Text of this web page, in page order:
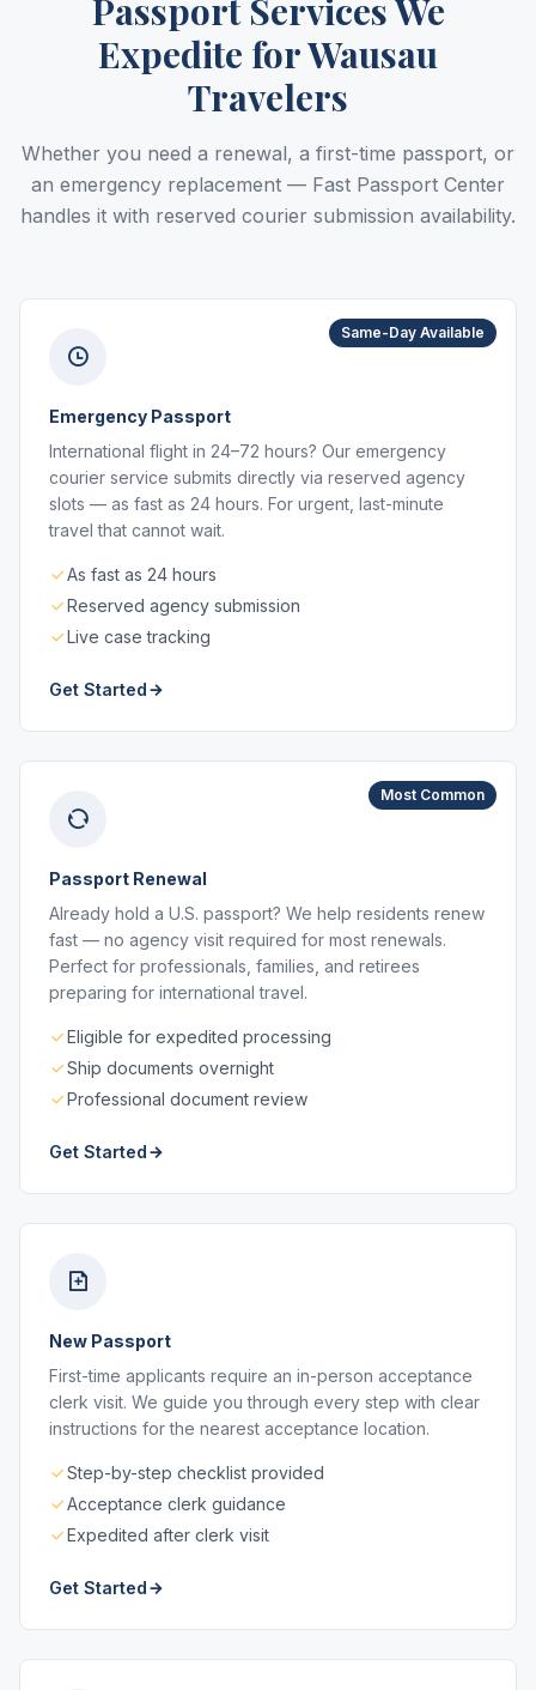
Passport Services We
Expedite for Wausau
Travelers
Whether you need a renewal, a first-time passport, or
an emergency replacement — Fast Passport Center
handles it with reserved courier submission availability.
Same-Day Available
Emergency Passport
International flight in 24–72 hours? Our emergency
courier service submits directly via reserved agency
slots — as fast as 24 hours. For urgent, last-minute
travel that cannot wait.
As fast as 24 hours
Reserved agency submission
Live case tracking
Get Started
Most Common
Passport Renewal
Already hold a U.S. passport? We help residents renew
fast — no agency visit required for most renewals.
Perfect for professionals, families, and retirees
preparing for international travel.
Eligible for expedited processing
Ship documents overnight
Professional document review
Get Started
New Passport
First-time applicants require an in-person acceptance
clerk visit. We guide you through every step with clear
instructions for the nearest acceptance location.
Step-by-step checklist provided
Acceptance clerk guidance
Expedited after clerk visit
Get Started